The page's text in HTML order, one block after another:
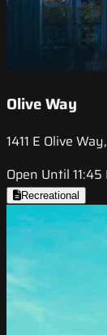
Olive Way
1411 E Olive
Open Until 11:45
Recreational